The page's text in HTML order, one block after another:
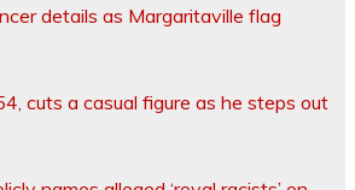
details as Margaritaville flag
cuts a casual figure as he steps out